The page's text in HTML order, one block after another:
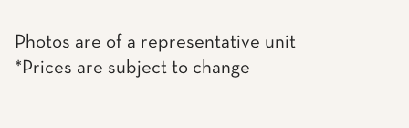
Photos are of a representative unit
*Prices are subject to change